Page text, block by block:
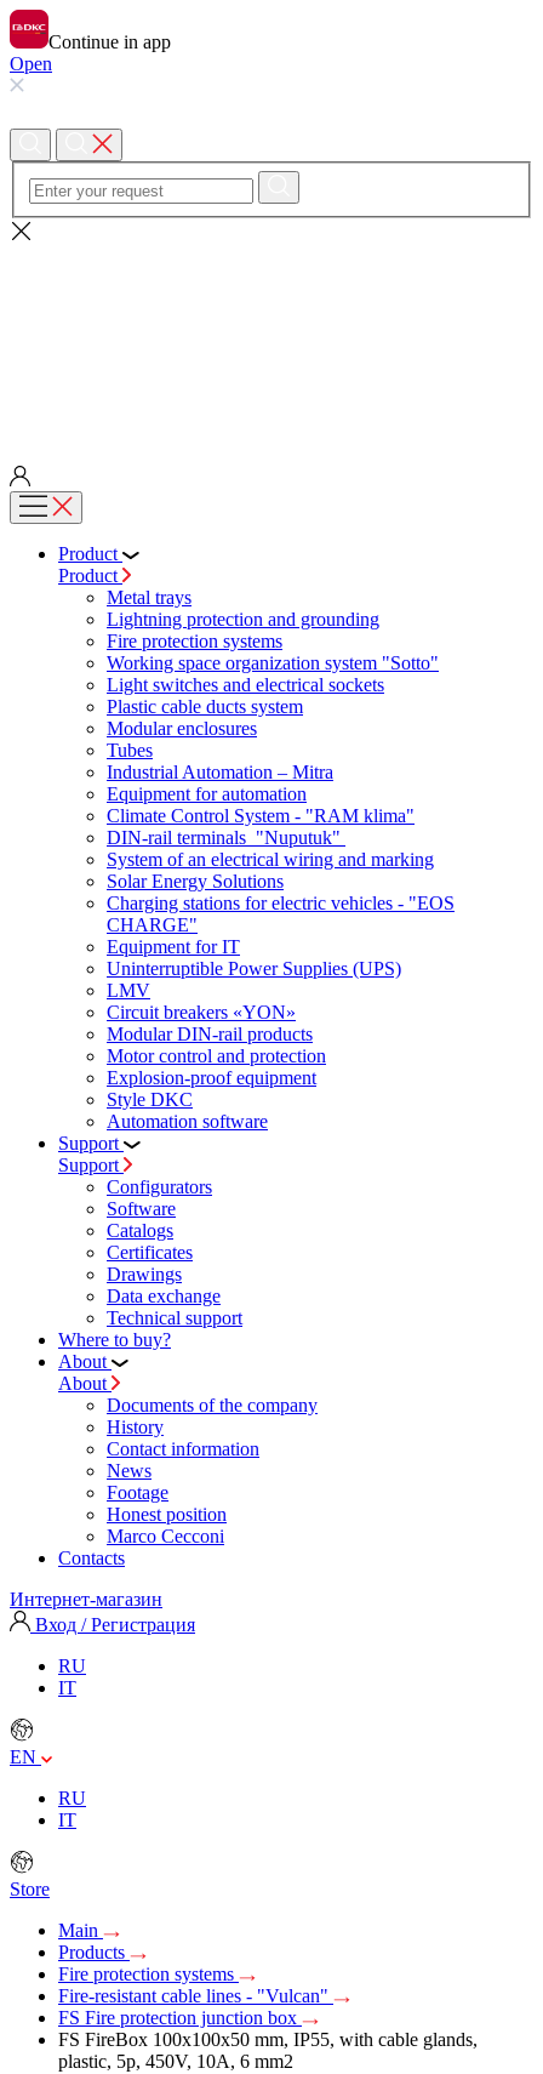
Continue in app
Open
Product
Product
Metal trays
Lightning protection and grounding
Fire protection systems
Working space organization system "Sotto"
Light switches and electrical sockets
Plastic cable ducts system
Modular enclosures
Tubes
Industrial Automation – Mitra
Equipment for automation
Climate Control System - "RAM klima"
DIN-rail terminals "Nuputuk"
System of an electrical wiring and marking
Solar Energy Solutions
Charging stations for electric vehicles - "EOS
CHARGE"
Equipment for IT
Uninterruptible Power Supplies (UPS)
LMV
Circuit breakers «YON»
Modular DIN-rail products
Motor control and protection
Explosion-proof equipment
Style DKC
Automation software
Support
Support
Configurators
Software
Сatalogs
Certificates
Drawings
Data exchange
Technical support
Where to buy?
About
About
Documents of the company
History
Contact information
News
Footage
Honest position
Marco Cecconi
Contacts
Интернет-магазин
Вход / Регистрация
RU
IT
EN
RU
IT
Store
Main
Products
Fire protection systems
Fire-resistant cable lines - "Vulcan"
FS Fire protection junction box
FS FireBox 100х100х50 mm, IP55, with cable glands,
plastic, 5p, 450V, 10A, 6 mm2